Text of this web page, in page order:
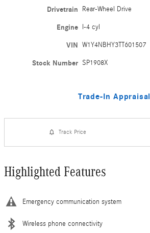
Drivetrain Rear-Wheel Drive
Engine I-4 cyl
VIN W1Y4NBHY3TT601507
Stock Number SP1908X
Trade-In Appraisal
Track Price
Highlighted Features
Emergency communication system
Wireless phone connectivity